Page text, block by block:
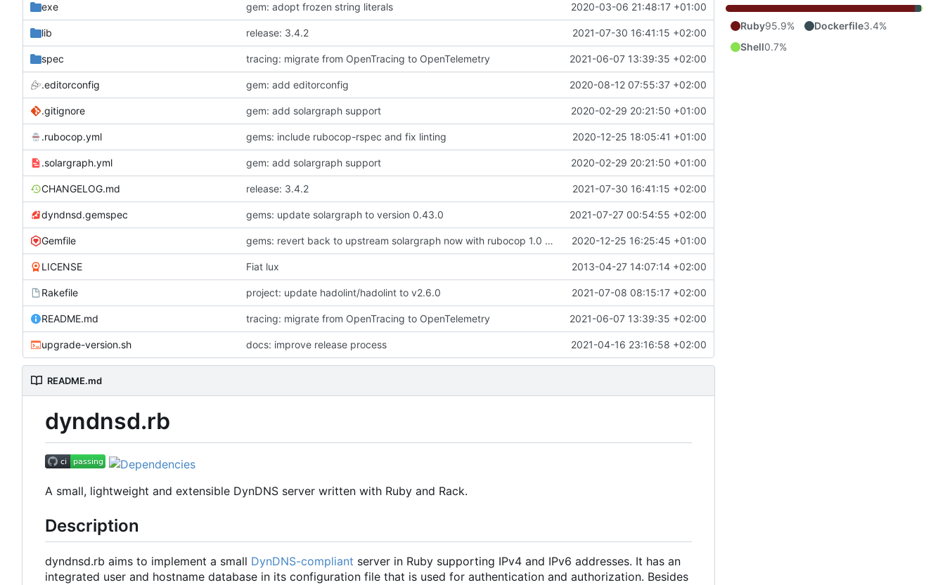
exe gem: adopt frozen string literals 2020-03-06 21:48:17 +01:00
lib release: 3.4.2 2021-07-30 16:41:15 +02:00
spec tracing: migrate from OpenTracing to OpenTelemetry 2021-06-07 13:39:35 +02:00
.editorconfig gem: add editorconfig 2020-08-12 07:55:37 +02:00
.gitignore gem: add solargraph support 2020-02-29 20:21:50 +01:00
.rubocop.yml gems: include rubocop-rspec and fix linting 2020-12-25 18:05:41 +01:00
.solargraph.yml gem: add solargraph support 2020-02-29 20:21:50 +01:00
CHANGELOG.md release: 3.4.2 2021-07-30 16:41:15 +02:00
dyndnsd.gemspec gems: update solargraph to version 0.43.0 2021-07-27 00:54:55 +02:00
Gemfile gems: revert back to upstream solargraph now with rubocop 1.0 compat 2020-12-25 16:25:45 +01:00
LICENSE Fiat lux 2013-04-27 14:07:14 +02:00
Rakefile project: update hadolint/hadolint to v2.6.0 2021-07-08 08:15:17 +02:00
README.md tracing: migrate from OpenTracing to OpenTelemetry 2021-06-07 13:39:35 +02:00
upgrade-version.sh docs: improve release process 2021-04-16 23:16:58 +02:00
README.md
dyndnsd.rb
A small, lightweight and extensible DynDNS server written with Ruby and Rack.
Description
dyndnsd.rb aims to implement a small DynDNS-compliant server in Ruby supporting IPv4 and IPv6 addresses. It has an
integrated user and hostname database in its configuration file that is used for authentication and authorization. Besides
Ruby95.9% Dockerfile3.4%
Shell0.7%